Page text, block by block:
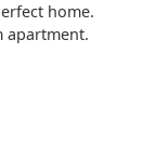
home.
apartment.